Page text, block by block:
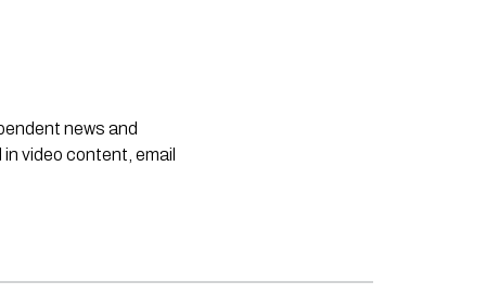
news and
video content, email